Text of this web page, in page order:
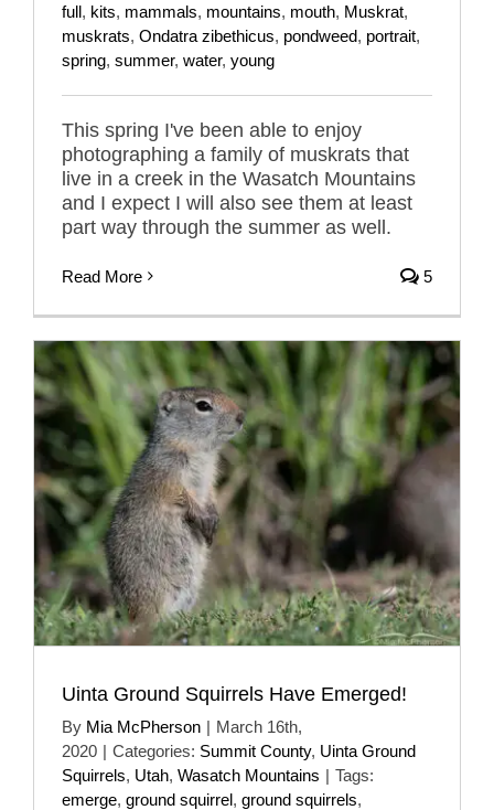
full, kits, mammals, mountains, mouth, Muskrat,
muskrats, Ondatra zibethicus, pondweed, portrait,
spring, summer, water, young
This spring I've been able to enjoy
photographing a family of muskrats that
live in a creek in the Wasatch Mountains
and I expect I will also see them at least
part way through the summer as well.
Read More 5
Uinta Ground Squirrels Have Emerged!
By Mia McPherson | March 16th,
2020 | Categories: Summit County, Uinta Ground
Squirrels, Utah, Wasatch Mountains | Tags:
emerge, ground squirrel, ground squirrels,